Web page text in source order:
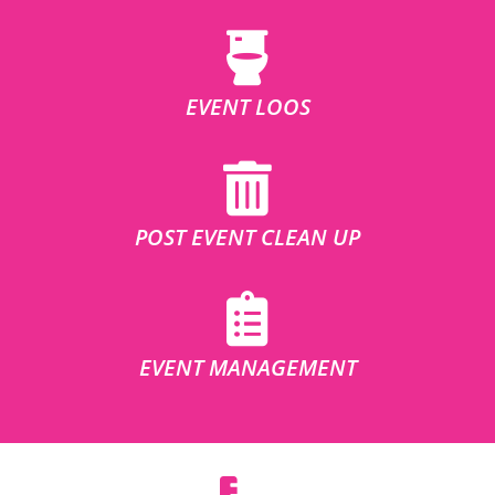
EVENT LOOS
POST EVENT CLEAN UP
EVENT MANAGEMENT